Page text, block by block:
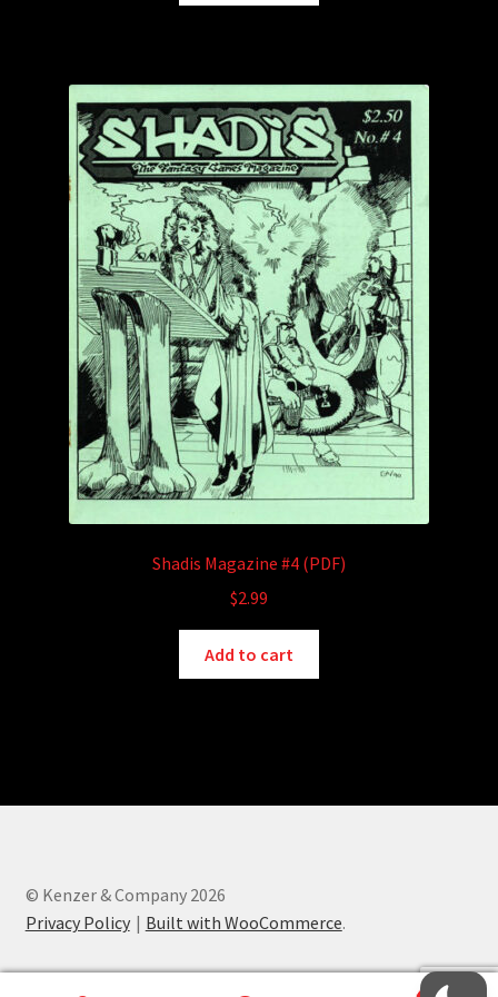
Shadis Magazine #4 (PDF)
$2.99
Add to cart
© Kenzer & Company 2026
Privacy Policy
Built with WooCommerce.